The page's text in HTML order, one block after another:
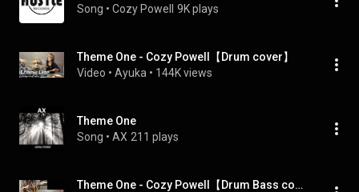
Song • Cozy Powell 9K plays
Theme One - Cozy Powell【Drum cover】
Video • Ayuka • 144K views
Theme One
Song • AX 211 plays
Theme One - Cozy Powell【Drum Bass cover】